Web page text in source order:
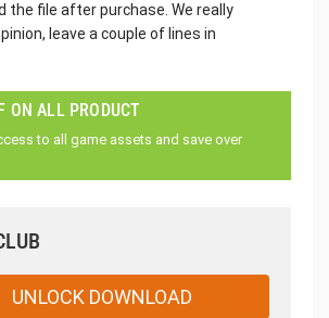
the file after purchase. We really
leave a couple of lines in
ON ALL PRODUCT
to all game assets and save over
UNLOCK DOWNLOAD